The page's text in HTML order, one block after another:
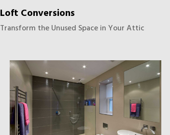
Loft Conversions
Transform the Unused Space in Your Attic